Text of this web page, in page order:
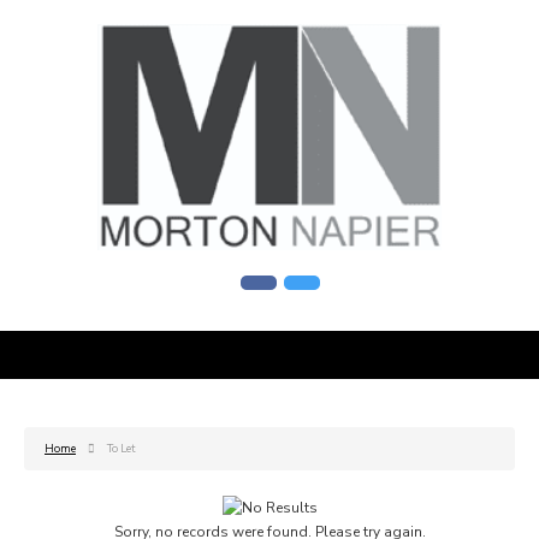
Home To Let
Sorry, no records were found. Please try again.